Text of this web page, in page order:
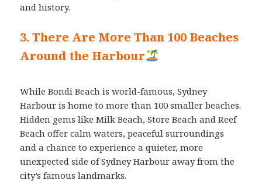
and history.
3. There Are More Than 100 Beaches
Around the Harbour
While Bondi Beach is world-famous, Sydney
Harbour is home to more than 100 smaller beaches.
Hidden gems like Milk Beach, Store Beach and Reef
Beach offer calm waters, peaceful surroundings
and a chance to experience a quieter, more
unexpected side of Sydney Harbour away from the
city’s famous landmarks.